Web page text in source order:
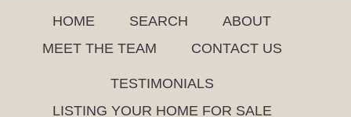
HOME SEARCH
ABOUT
MEET THE TEAM
CONTACT US
TESTIMONIALS
LISTING YOUR HOME FOR SALE